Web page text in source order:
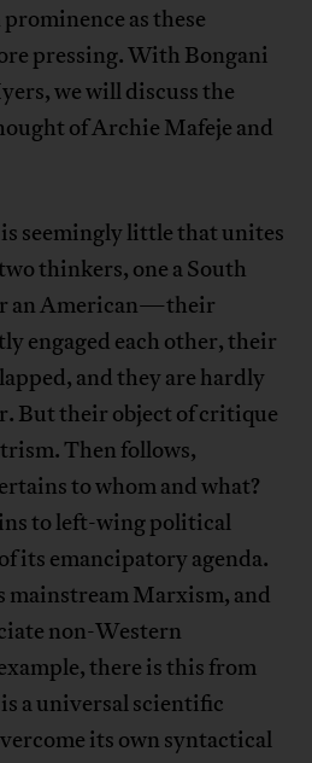
as these
pressing. With Bongani
we will discuss the
of Archie Mafeje and
seemingly little that unites
thinkers, one a South
an American—their
engaged each other, their
and they are hardly
But their object of critique
Then follows,
to whom and what?
to left-wing political
its emancipatory agenda.
mainstream Marxism, and
non-Western
there is this from
a universal scientific
its own syntactical